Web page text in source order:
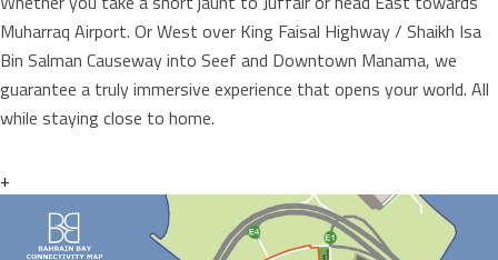
Muharraq Airport. Or West over King Faisal Highway / Shaikh Isa
Bin Salman Causeway into Seef and Downtown Manama, we
guarantee a truly immersive experience that opens your world. All
while staying close to home.
+